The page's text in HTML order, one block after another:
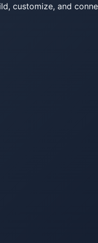
customize, and